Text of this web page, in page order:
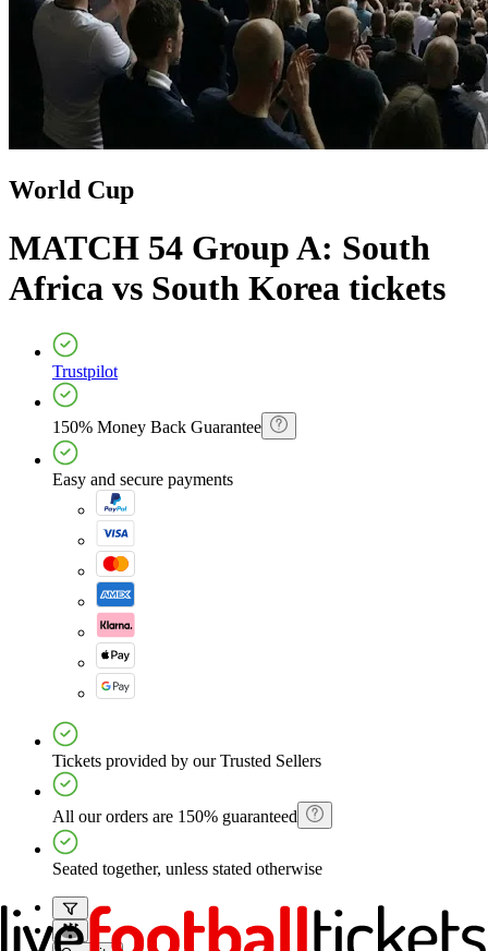
World Cup
MATCH 54 Group A: South
Africa vs South Korea tickets
Trustpilot
150% Money Back Guarantee
Easy and secure payments
Tickets provided by our Trusted Sellers
All our orders are 150% guaranteed
Seated together, unless stated otherwise